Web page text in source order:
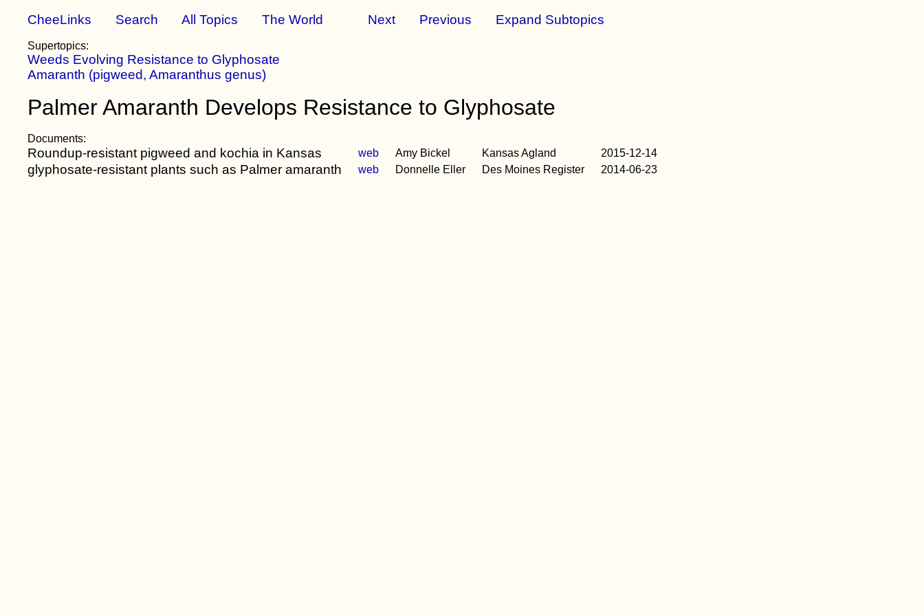
CheeLinks Search All Topics The World Next Previous Expand Subtopics
Supertopics:
Weeds Evolving Resistance to Glyphosate
Amaranth (pigweed, Amaranthus genus)
Palmer Amaranth Develops Resistance to Glyphosate
Documents:
Roundup-resistant pigweed and kochia in Kansas web Amy Bickel Kansas Agland 2015-12-14
glyphosate-resistant plants such as Palmer amaranth web Donnelle Eller Des Moines Register 2014-06-23